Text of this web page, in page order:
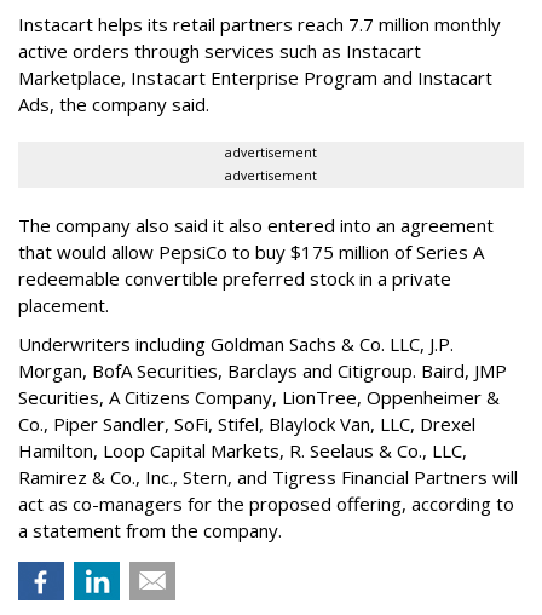
Instacart helps its retail partners reach 7.7 million monthly
active orders through services such as Instacart
Marketplace, Instacart Enterprise Program and Instacart
Ads, the company said.
advertisement
advertisement
The company also said it also entered into an agreement
that would allow PepsiCo to buy $175 million of Series A
redeemable convertible preferred stock in a private
placement.
Underwriters including Goldman Sachs & Co. LLC, J.P.
Morgan, BofA Securities, Barclays and Citigroup. Baird, JMP
Securities, A Citizens Company, LionTree, Oppenheimer &
Co., Piper Sandler, SoFi, Stifel, Blaylock Van, LLC, Drexel
Hamilton, Loop Capital Markets, R. Seelaus & Co., LLC,
Ramirez & Co., Inc., Stern, and Tigress Financial Partners will
act as co-managers for the proposed offering, according to
a statement from the company.